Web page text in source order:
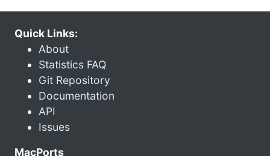
Quick Links:
About
Statistics FAQ
Git Repository
Documentation
API
Issues
MacPorts